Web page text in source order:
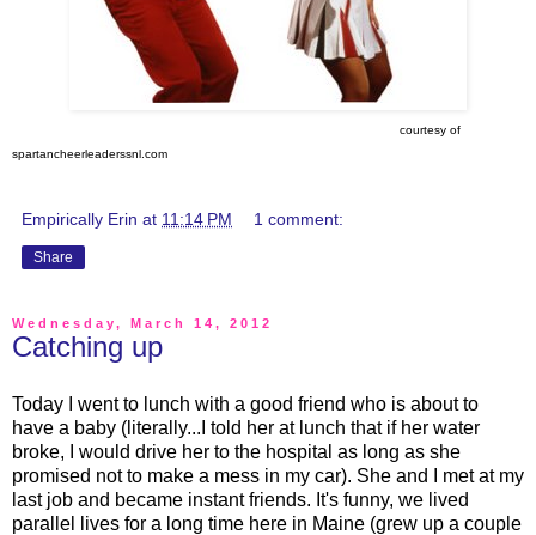
courtesy of
spartancheerleaderssnl.com
Empirically Erin at 11:14 PM 1 comment:
Share
Wednesday, March 14, 2012
Catching up
Today I went to lunch with a good friend who is about to
have a baby (literally...I told her at lunch that if her water
broke, I would drive her to the hospital as long as she
promised not to make a mess in my car). She and I met at my
last job and became instant friends. It's funny, we lived
parallel lives for a long time here in Maine (grew up a couple